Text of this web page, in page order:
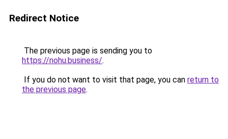
Redirect Notice
The previous page is sending you to
https://nohu.business/.
If you do not want to visit that page, you can return to
the previous page.